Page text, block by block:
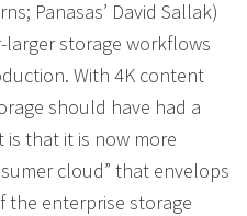
Panasas’ David Sallak)
larger storage workflows
With 4K content
should have had a
that it is now more
cloud” that envelops
the enterprise storage